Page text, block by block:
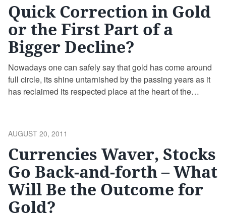
Quick Correction in Gold
or the First Part of a
Bigger Decline?
Nowadays one can safely say that gold has come around
full circle, its shine untarnished by the passing years as it
has reclaimed its respected place at the heart of the
President Richard Nixon decided to severe the dollar’s ties
to gold. Gold is shining brightly
POSTED
AUGUST 20, 2011
Currencies Waver, Stocks
Go Back-and-forth – What
Will Be the Outcome for
Gold?